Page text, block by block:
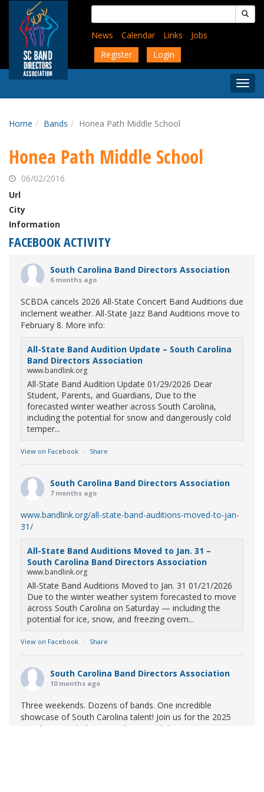
content
Search
for:
News
Calendar Links
Jobs
Register
Login
Menu
Home Bands Honea Path Middle School
Honea Path Middle School
06/02/2016
Url
City
Information
FACEBOOK ACTIVITY
South Carolina Band Directors Association
6 months ago
SCBDA cancels 2026 All-State Concert Band Auditions due
inclement weather. All-State Jazz Band Auditions move to
February 8. More info:
All-State Band Audition Update – South Carolina
Band Directors Association
www.bandlink.org
All-State Band Audition Update 01/29/2026 Dear
Student, Parents, and Guardians, Due to the
forecasted winter weather across South Carolina,
including the potential for snow and dangerously cold
temper...
View on Facebook · Share
South Carolina Band Directors Association
7 months ago
www.bandlink.org/all-state-band-auditions-moved-to-jan-
31/
All-State Band Auditions Moved to Jan. 31 –
South Carolina Band Directors Association
www.bandlink.org
All-State Band Auditions Moved to Jan. 31 01/21/2026
Due to the winter weather system forecasted to move
across South Carolina on Saturday — including the
potential for ice, snow, and freezing overn...
View on Facebook · Share
South Carolina Band Directors Association
10 months ago
Three weekends. Dozens of bands. One incredible
showcase of South Carolina talent! Join us for the 2025
Marching Band Championships to celebrate our state's